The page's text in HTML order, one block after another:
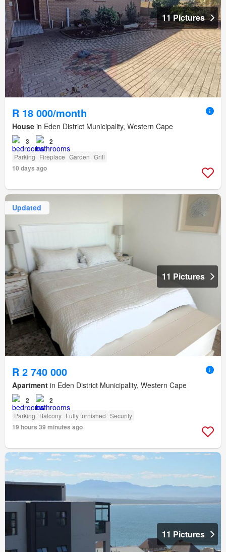
11 Pictures
R 18 000/month
House in Eden District Municipality, Western Cape
3 2
Parking Fireplace Garden Grill
10 days ago
Updated
11 Pictures
R 2 740 000
Apartment in Eden District Municipality, Western Cape
2 2
Parking Balcony Fully furnished Security
19 hours 39 minutes ago
11 Pictures